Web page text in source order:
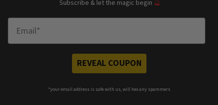
Subscribe & let the magic begin 🔮
REVEAL COUPON
*your email address is safe with us, will hex any spammers